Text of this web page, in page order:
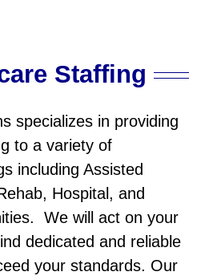
Staffing
specializes in providing
to a variety of
including Assisted
Hospital, and
We will act on your
dedicated and reliable
your standards. Our